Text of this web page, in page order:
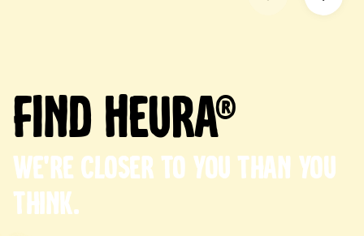
Find Heura®
We're closer to you than you
think.